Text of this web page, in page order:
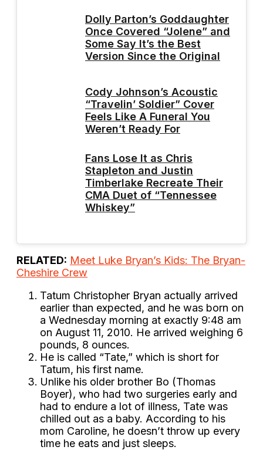
Dolly Parton’s Goddaughter
Once Covered “Jolene” and
Some Say It’s the Best
Version Since the Original
Cody Johnson’s Acoustic
“Travelin’ Soldier” Cover
Feels Like A Funeral You
Weren’t Ready For
Fans Lose It as Chris
Stapleton and Justin
Timberlake Recreate Their
CMA Duet of “Tennessee
Whiskey”
RELATED: Meet Luke Bryan’s Kids: The Bryan-
Cheshire Crew
Tatum Christopher Bryan actually arrived
earlier than expected, and he was born on
a Wednesday morning at exactly 9:48 am
on August 11, 2010. He arrived weighing 6
pounds, 8 ounces.
He is called “Tate,” which is short for
Tatum, his first name.
Unlike his older brother Bo (Thomas
Boyer), who had two surgeries early and
had to endure a lot of illness, Tate was
chilled out as a baby. According to his
mom Caroline, he doesn’t throw up every
time he eats and just sleeps.